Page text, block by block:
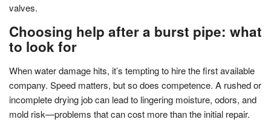
valves.
Choosing help after a burst pipe: what
to look for
When water damage hits, it’s tempting to hire the first available
company. Speed matters, but so does competence. A rushed or
incomplete drying job can lead to lingering moisture, odors, and
mold risk—problems that can cost more than the initial repair.